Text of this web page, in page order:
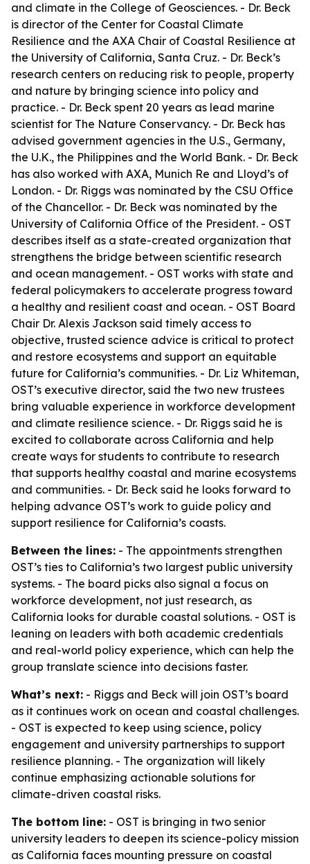
and climate in the College of Geosciences. - Dr. Beck
is director of the Center for Coastal Climate
Resilience and the AXA Chair of Coastal Resilience at
the University of California, Santa Cruz. - Dr. Beck’s
research centers on reducing risk to people, property
and nature by bringing science into policy and
practice. - Dr. Beck spent 20 years as lead marine
scientist for The Nature Conservancy. - Dr. Beck has
advised government agencies in the U.S., Germany,
the U.K., the Philippines and the World Bank. - Dr. Beck
has also worked with AXA, Munich Re and Lloyd’s of
London. - Dr. Riggs was nominated by the CSU Office
of the Chancellor. - Dr. Beck was nominated by the
University of California Office of the President. - OST
describes itself as a state-created organization that
strengthens the bridge between scientific research
and ocean management. - OST works with state and
federal policymakers to accelerate progress toward
a healthy and resilient coast and ocean. - OST Board
Chair Dr. Alexis Jackson said timely access to
objective, trusted science advice is critical to protect
and restore ecosystems and support an equitable
future for California’s communities. - Dr. Liz Whiteman,
OST’s executive director, said the two new trustees
bring valuable experience in workforce development
and climate resilience science. - Dr. Riggs said he is
excited to collaborate across California and help
create ways for students to contribute to research
that supports healthy coastal and marine ecosystems
and communities. - Dr. Beck said he looks forward to
helping advance OST’s work to guide policy and
support resilience for California’s coasts.
Between the lines: - The appointments strengthen
OST’s ties to California’s two largest public university
systems. - The board picks also signal a focus on
workforce development, not just research, as
California looks for durable coastal solutions. - OST is
leaning on leaders with both academic credentials
and real-world policy experience, which can help the
group translate science into decisions faster.
What’s next: - Riggs and Beck will join OST’s board
as it continues work on ocean and coastal challenges.
- OST is expected to keep using science, policy
engagement and university partnerships to support
resilience planning. - The organization will likely
continue emphasizing actionable solutions for
climate-driven coastal risks.
The bottom line: - OST is bringing in two senior
university leaders to deepen its science-policy mission
as California faces mounting pressure on coastal